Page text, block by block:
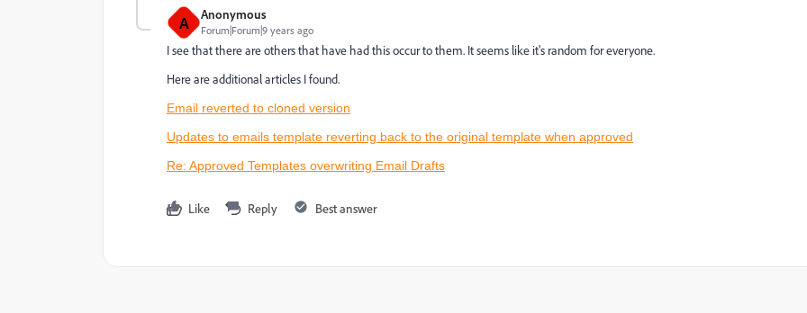
A Anonymous
Forum|Forum|9 years ago
I see that there are others that have had this occur to them. It seems like it's random for everyone.
Here are additional articles I found.
Email reverted to cloned version
Updates to emails template reverting back to the original template when approved
Re: Approved Templates overwriting Email Drafts
Like Reply Best answer